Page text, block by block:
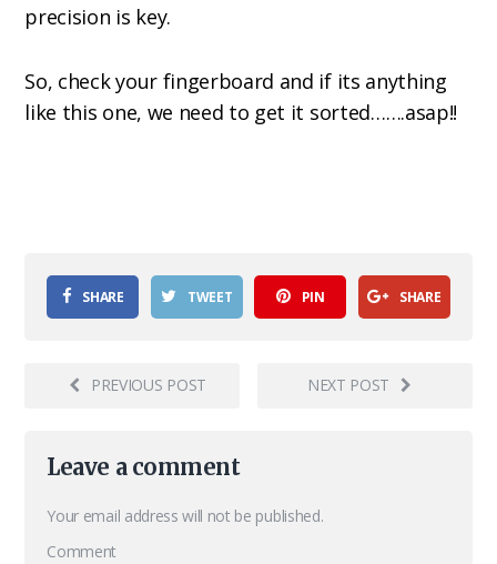
precision is key.
So, check your fingerboard and if its anything
like this one, we need to get it sorted…….asap!!
SHARE TWEET PIN SHARE
PREVIOUS POST NEXT POST
Leave a comment
Your email address will not be published.
Comment